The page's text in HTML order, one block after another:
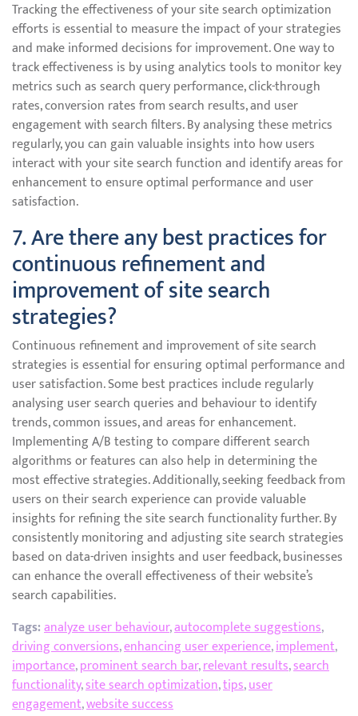
Tracking the effectiveness of your site search optimization
efforts is essential to measure the impact of your strategies
and make informed decisions for improvement. One way to
track effectiveness is by using analytics tools to monitor key
metrics such as search query performance, click-through
rates, conversion rates from search results, and user
engagement with search filters. By analysing these metrics
regularly, you can gain valuable insights into how users
interact with your site search function and identify areas for
enhancement to ensure optimal performance and user
satisfaction.
7. Are there any best practices for
continuous refinement and
improvement of site search
strategies?
Continuous refinement and improvement of site search
strategies is essential for ensuring optimal performance and
user satisfaction. Some best practices include regularly
analysing user search queries and behaviour to identify
trends, common issues, and areas for enhancement.
Implementing A/B testing to compare different search
algorithms or features can also help in determining the
most effective strategies. Additionally, seeking feedback from
users on their search experience can provide valuable
insights for refining the site search functionality further. By
consistently monitoring and adjusting site search strategies
based on data-driven insights and user feedback, businesses
can enhance the overall effectiveness of their website’s
search capabilities.
Tags:analyze user behaviour,autocomplete suggestions,
driving conversions,enhancing user experience,implement,
importance,prominent search bar,relevant results,search
functionality,site search optimization,tips,user
engagement,website success